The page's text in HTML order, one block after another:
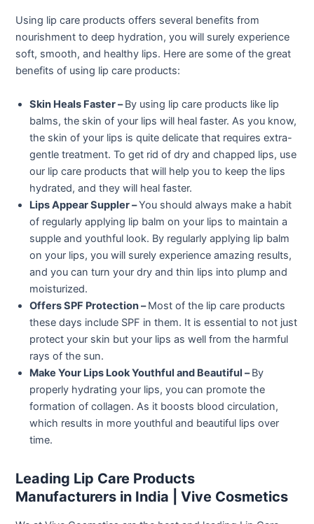
Using lip care products offers several benefits from
nourishment to deep hydration, you will surely experience
soft, smooth, and healthy lips. Here are some of the great
benefits of using lip care products:
Skin Heals Faster –By using lip care products like lip
balms, the skin of your lips will heal faster. As you know,
the skin of your lips is quite delicate that requires extra-
gentle treatment. To get rid of dry and chapped lips, use
our lip care products that will help you to keep the lips
hydrated, and they will heal faster.
Lips Appear Suppler –You should always make a habit
of regularly applying lip balm on your lips to maintain a
supple and youthful look. By regularly applying lip balm
on your lips, you will surely experience amazing results,
and you can turn your dry and thin lips into plump and
moisturized.
Offers SPF Protection –Most of the lip care products
these days include SPF in them. It is essential to not just
protect your skin but your lips as well from the harmful
rays of the sun.
Make Your Lips Look Youthful and Beautiful –By
properly hydrating your lips, you can promote the
formation of collagen. As it boosts blood circulation,
which results in more youthful and beautiful lips over
time.
Leading Lip Care Products
Manufacturers in India | Vive Cosmetics